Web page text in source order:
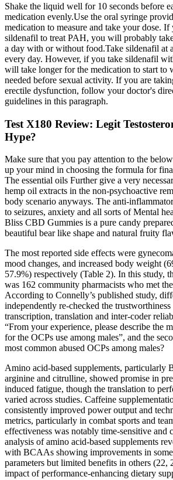
Shake the liquid well for 10 seconds before
medication evenly.Use the oral syringe
medication to measure and take your dose. If
sildenafil to treat PAH, you will probably
a day with or without food.Take sildenafil at
every day. However, if you take sildenafil
will take longer for the medication to start to
needed before sexual activity. If you are
erectile dysfunction, follow your doctor's
guidelines in this paragraph.
Test X180 Review: Legit
Hype?
Make sure that you pay attention to the
up your mind in choosing the formula for
The essential oils Further give a very
hemp oil extracts in the non-psychoactive
body scenario anyways. The anti-
to seizures, anxiety and all sorts of Mental
Bliss CBD Gummies is a pure candy
beautiful bear like shape and natural fruity
The most reported side effects were
mood changes, and increased body weight
57.9%) respectively (Table 2). In this study,
was 162 community pharmacists who met
According to Connelly’s published study,
independently re-checked the
transcription, translation and inter-coder
“From your experience, please describe the
for the OCPs use among males”, and the
most common abused OCPs among males?
Amino acid-based supplements, particularly
arginine and citrulline, showed promise in
induced fatigue, though the translation to
varied across studies. Caffeine
consistently improved power output and
metrics, particularly in combat sports and
effectiveness was notably time-sensitive and
analysis of amino acid-based supplements
with BCAAs showing improvements in
parameters but limited benefits in others (22,
impact of performance-enhancing dietary